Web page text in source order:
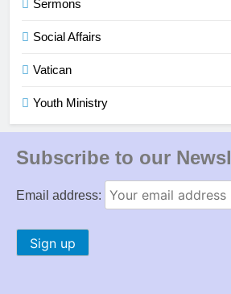
Sermons
Social Affairs
Vatican
Youth Ministry
Subscribe to our
Email address: